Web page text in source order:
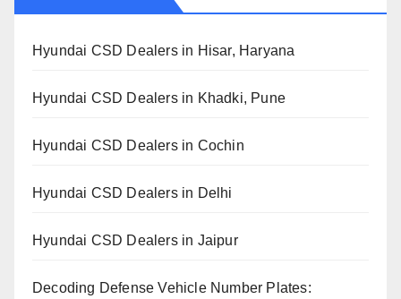
Hyundai CSD Dealers in Hisar, Haryana
Hyundai CSD Dealers in Khadki, Pune
Hyundai CSD Dealers in Cochin
Hyundai CSD Dealers in Delhi
Hyundai CSD Dealers in Jaipur
Decoding Defense Vehicle Number Plates: